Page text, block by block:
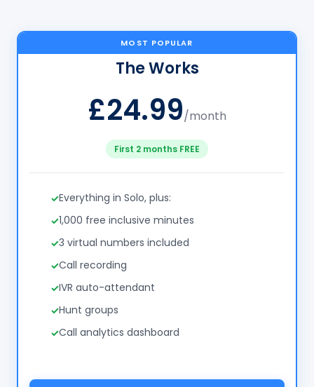
MOST POPULAR
The Works
£24.99/month
First 2 months FREE
Everything in Solo, plus:
1,000 free inclusive minutes
3 virtual numbers included
Call recording
IVR auto-attendant
Hunt groups
Call analytics dashboard